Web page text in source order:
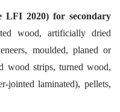
LFI 2020) for secondary
wood, artificially dried
moulded, planed or
wood strips, turned wood,
jointed laminated), pellets,